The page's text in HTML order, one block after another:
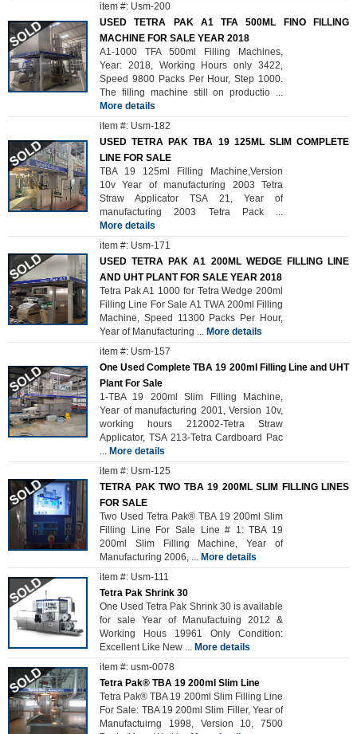
item #: Usm-200
USED TETRA PAK A1 TFA 500ML FINO FILLING
MACHINE FOR SALE YEAR 2018
A1-1000 TFA 500ml Filling Machines,
Year: 2018, Working Hours only 3422,
Speed 9800 Packs Per Hour, Step 1000.
The filling machine still on productio ...
More details
item #: Usm-182
USED TETRA PAK TBA 19 125ML SLIM COMPLETE
LINE FOR SALE
TBA 19 125ml Filling Machine,Version
10v Year of manufacturing 2003 Tetra
Straw Applicator TSA 21, Year of
manufacturing 2003 Tetra Pack ...
More details
item #: Usm-171
USED TETRA PAK A1 200ML WEDGE FILLING LINE
AND UHT PLANT FOR SALE YEAR 2018
Tetra Pak A1 1000 for Tetra Wedge 200ml
Filling Line For Sale A1 TWA 200ml Filling
Machine, Speed 11300 Packs Per Hour,
Year of Manufacturing ... More details
item #: Usm-157
One Used Complete TBA 19 200ml Filling Line and UHT
Plant For Sale
1-TBA 19 200ml Slim Filling Machine,
Year of manufacturing 2001, Version 10v,
working hours 212002-Tetra Straw
Applicator, TSA 213-Tetra Cardboard Pac
... More details
item #: Usm-125
TETRA PAK TWO TBA 19 200ML SLIM FILLING LINES
FOR SALE
Two Used Tetra Pak® TBA 19 200ml Slim
Filling Line For Sale Line # 1: TBA 19
200ml Slim Filling Machine, Year of
Manufacturing 2006, ... More details
item #: Usm-111
Tetra Pak Shrink 30
One Used Tetra Pak Shrink 30 is available
for sale Year of Manufactuing 2012 &
Working Hous 19961 Only Condition:
Excellent Like New ... More details
item #: usm-0078
Tetra Pak® TBA 19 200ml Slim Line
Tetra Pak® TBA 19 200ml Slim Filling Line
For Sale: TBA 19 200ml Slim Filler, Year of
Manufactuirng 1998, Version 10, 7500